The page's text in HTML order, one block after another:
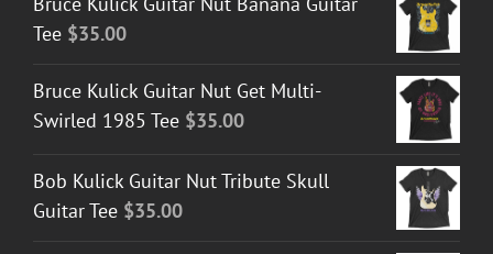
Tee $35.00
Bruce Kulick Guitar Nut Get Multi-
Swirled 1985 Tee $35.00
Bob Kulick Guitar Nut Tribute Skull
Guitar Tee $35.00